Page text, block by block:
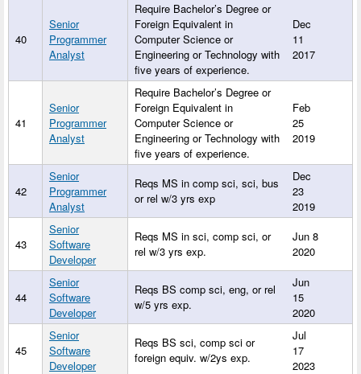
40
Senior
Programmer
Analyst
Require Bachelor’s Degree or
Foreign Equivalent in
Computer Science or
Engineering or Technology with
five years of experience.
Dec
11
2017
41
Senior
Programmer
Analyst
Require Bachelor’s Degree or
Foreign Equivalent in
Computer Science or
Engineering or Technology with
five years of experience.
Feb
25
2019
42
Senior
Programmer
Analyst
Reqs MS in comp sci, sci, bus
or rel w/3 yrs exp
Dec
23
2019
43
Senior
Software
Developer
Reqs MS in sci, comp sci, or
rel w/3 yrs exp.
Jun 8
2020
44
Senior
Software
Developer
Reqs BS comp sci, eng, or rel
w/5 yrs exp.
Jun
15
2020
45
Senior
Software
Developer
Reqs BS sci, comp sci or
foreign equiv. w/2ys exp.
Jul
17
2023